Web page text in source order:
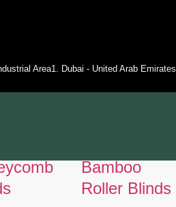
Area1. Dubai - United Arab Emirates
Bamboo
Roller Blinds